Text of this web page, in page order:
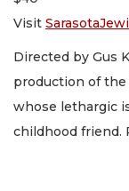
Visit
Directed by Gus
production of the
whose lethargic
childhood friend.